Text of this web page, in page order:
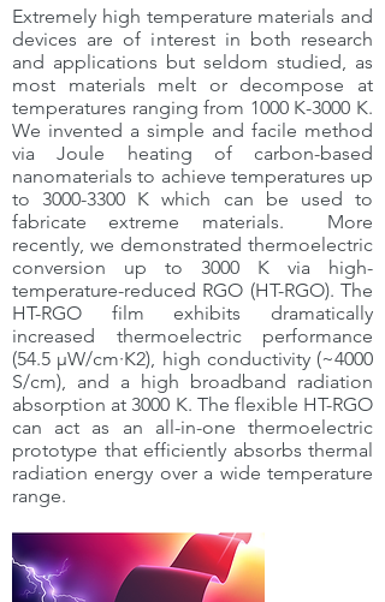
Extremely high temperature materials and
devices are of interest in both research
and applications but seldom studied, as
most materials melt or decompose at
temperatures ranging from 1000 K-3000 K.
We invented a simple and facile method
via Joule heating of carbon-based
nanomaterials to achieve temperatures up
to 3000-3300 K which can be used to
fabricate extreme materials. More
recently, we demonstrated thermoelectric
conversion up to 3000 K via high-
temperature-reduced RGO (HT-RGO). The
HT-RGO film exhibits dramatically
increased thermoelectric performance
(54.5 µW/cm·K2), high conductivity (~4000
S/cm), and a high broadband radiation
absorption at 3000 K. The flexible HT-RGO
can act as an all-in-one thermoelectric
prototype that efficiently absorbs thermal
radiation energy over a wide temperature
range.